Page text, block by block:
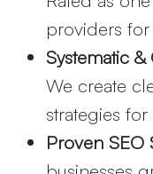
providers
Systematic
We create
strategies
Proven SEO